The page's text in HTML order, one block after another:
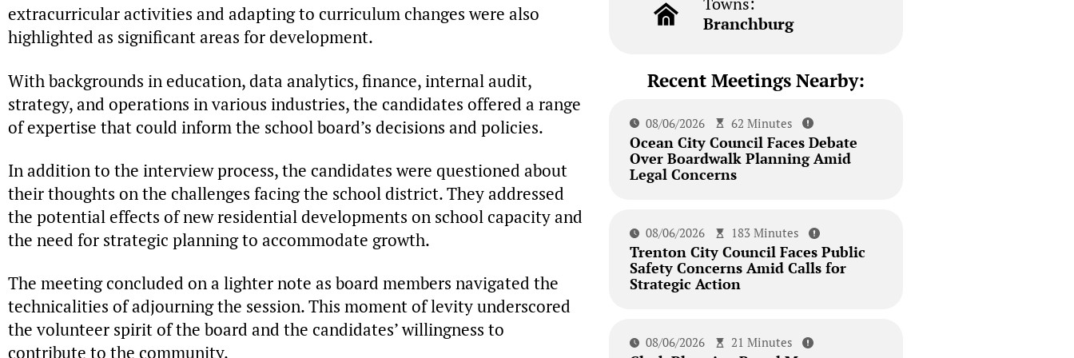
extracurricular activities and adapting to curriculum changes were also
highlighted as significant areas for development.
With backgrounds in education, data analytics, finance, internal audit,
strategy, and operations in various industries, the candidates offered a range
of expertise that could inform the school board’s decisions and policies.
In addition to the interview process, the candidates were questioned about
their thoughts on the challenges facing the school district. They addressed
the potential effects of new residential developments on school capacity and
the need for strategic planning to accommodate growth.
The meeting concluded on a lighter note as board members navigated the
technicalities of adjourning the session. This moment of levity underscored
the volunteer spirit of the board and the candidates’ willingness to
contribute to the community.
Branchburg
Recent Meetings Nearby:
08/06/2026 62 Minutes
Ocean City Council Faces Debate
Over Boardwalk Planning Amid
Legal Concerns
08/06/2026 183 Minutes
Trenton City Council Faces Public
Safety Concerns Amid Calls for
Strategic Action
08/06/2026 21 Minutes